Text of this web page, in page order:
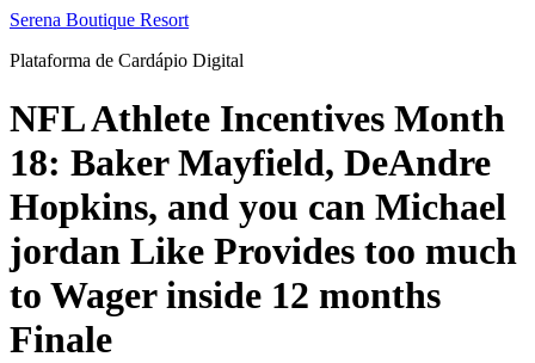
Ir
o
Serena Boutique Resort
Plataforma de Cardápio Digital
NFL Athlete Incentives Month
18: Baker Mayfield, DeAndre
Hopkins, and you can Michael
jordan Like Provides too much
to Wager inside 12 months
Finale